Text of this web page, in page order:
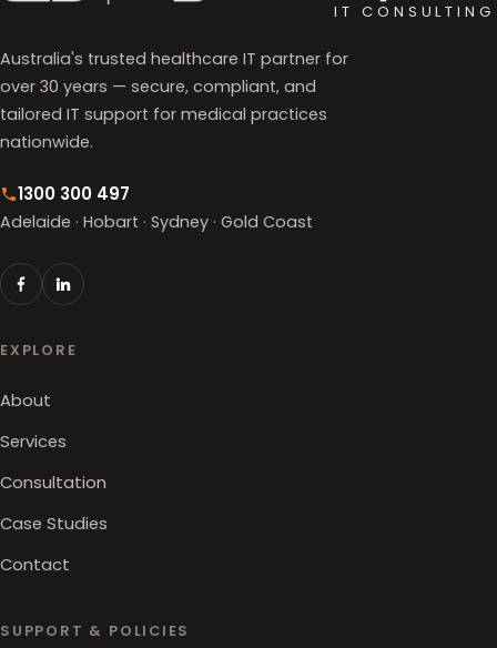
IT CONSULTING
Australia's trusted healthcare IT partner for
over 30 years — secure, compliant, and
tailored IT support for medical practices
nationwide.
1300 300 497
Adelaide · Hobart · Sydney · Gold Coast
EXPLORE
About
Services
Consultation
Case Studies
Contact
SUPPORT & POLICIES